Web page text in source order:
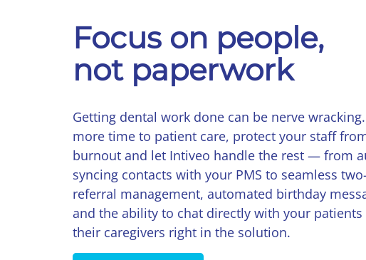
Focus on people,
not paperwork
Getting dental work done can be nerve
more time to patient care, protect your staff
burnout and let Intiveo handle the rest — from
syncing contacts with your PMS to seamless
referral management, automated birthday
and the ability to chat directly with your patients
their caregivers right in the solution.